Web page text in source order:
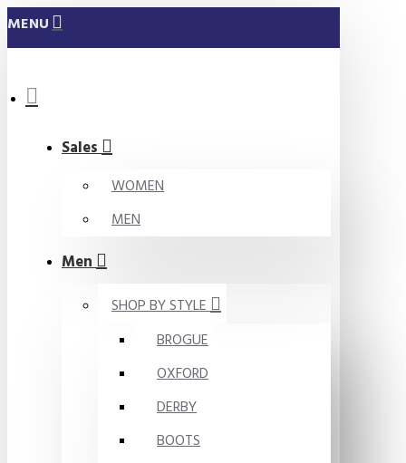
MENU
Sales
WOMEN
MEN
Men
SHOP BY STYLE
BROGUE
OXFORD
DERBY
BOOTS